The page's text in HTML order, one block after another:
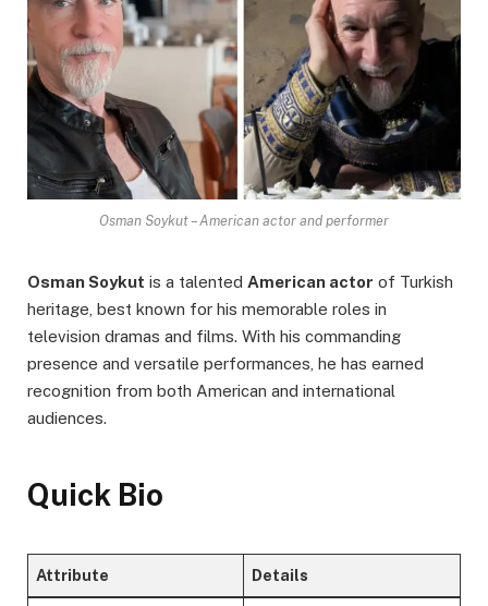
Osman Soykut – American actor and performer
Osman Soykut is a talented American actor of Turkish
heritage, best known for his memorable roles in
television dramas and films. With his commanding
presence and versatile performances, he has earned
recognition from both American and international
audiences.
Quick Bio
Attribute Details